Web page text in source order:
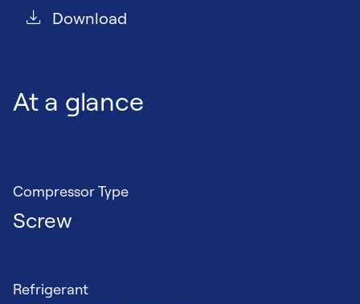
Download
At a glance
Compressor Type
Screw
Refrigerant